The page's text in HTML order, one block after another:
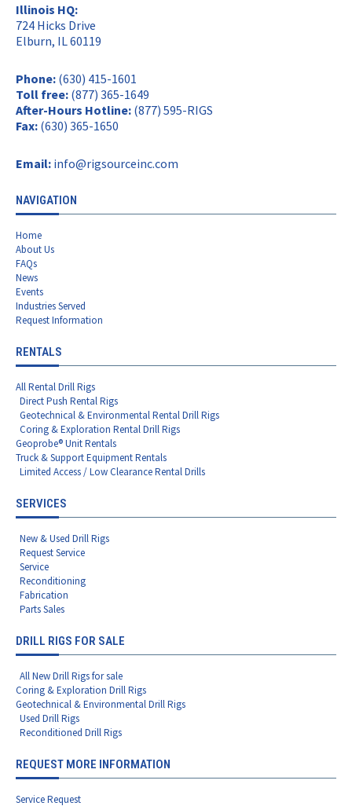
Illinois HQ:
724 Hicks Drive
Elburn, IL 60119
Phone: (630) 415-1601
Toll free: (877) 365-1649
After-Hours Hotline: (877) 595-RIGS
Fax: (630) 365-1650
Email: info@rigsourceinc.com
NAVIGATION
Home
About Us
FAQs
News
Events
Industries Served
Request Information
RENTALS
All Rental Drill Rigs
Direct Push Rental Rigs
Geotechnical & Environmental Rental Drill Rigs
Coring & Exploration Rental Drill Rigs
Geoprobe® Unit Rentals
Truck & Support Equipment Rentals
Limited Access / Low Clearance Rental Drills
SERVICES
New & Used Drill Rigs
Request Service
Service
Reconditioning
Fabrication
Parts Sales
DRILL RIGS FOR SALE
All New Drill Rigs for sale
Coring & Exploration Drill Rigs
Geotechnical & Environmental Drill Rigs
Used Drill Rigs
Reconditioned Drill Rigs
REQUEST MORE INFORMATION
Service Request